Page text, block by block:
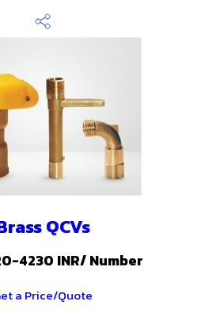
QCVs
4230 INR/ Number
a Price/Quote